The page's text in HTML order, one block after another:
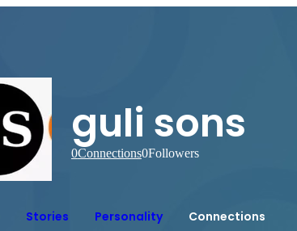
guli sons
0Connections0Followers
Stories Personality Connections